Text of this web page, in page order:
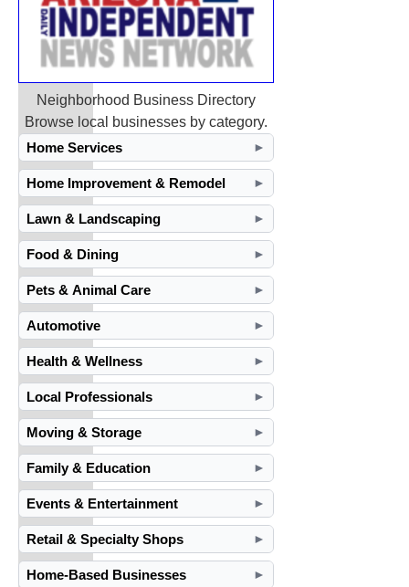
Neighborhood Business Directory
Browse local businesses by category.
Home Services
►
Home Improvement & Remodel ►
Lawn & Landscaping ►
Food & Dining ►
Pets & Animal Care ►
Automotive ►
Health & Wellness ►
Local Professionals ►
Moving & Storage ►
Family & Education ►
Events & Entertainment ►
Retail & Specialty Shops ►
Home-Based Businesses ►